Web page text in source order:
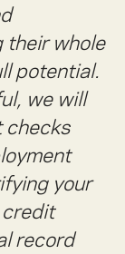
their whole
potential.
we will
checks
your
record